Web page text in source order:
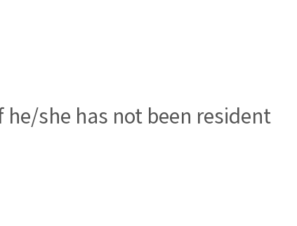
she has not been resident